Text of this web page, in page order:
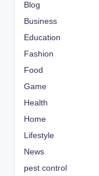
Blog
Business
Education
Fashion
Food
Game
Health
Home
Lifestyle
News
pest control